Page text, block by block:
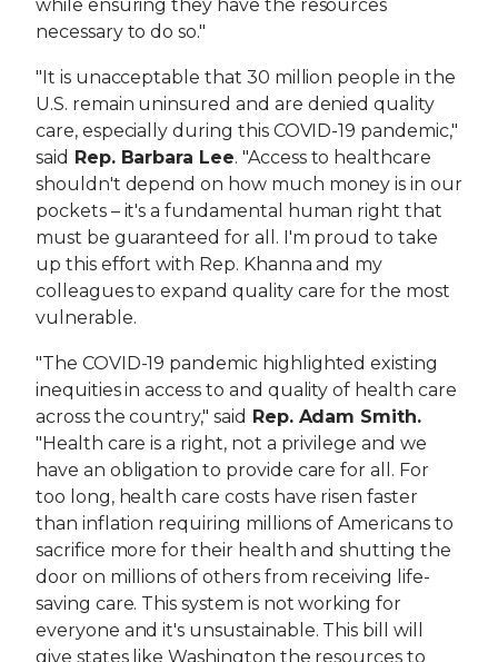
while ensuring they have the resources
necessary to do so."
"It is unacceptable that 30 million people in the
U.S. remain uninsured and ​are denied quality
care, especially during this COVID-19 pandemic,"
said Rep. Barbara Lee. "Access to healthcare
shouldn't depend on how much money is in our
pockets – it's a fundamental human right that
must be guaranteed for all. I'm proud to take
up this effort with Rep. Khanna and my
colleagues to expand quality care for the most
vulnerable.
"The COVID-19 pandemic highlighted existing
inequities in access to and quality of health care
across the country," said Rep. Adam Smith.
"Health care is a right, not a privilege and we
have an obligation to provide care for all. For
too long, health care costs have risen faster
than inflation requiring millions of Americans to
sacrifice more for their health and shutting the
door on millions of others from receiving life-
saving care. This system is not working for
everyone and it's unsustainable. This bill will
give states like Washington the resources to